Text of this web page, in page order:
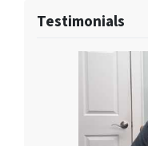
Testimonials